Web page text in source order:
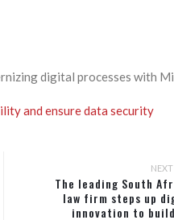
digital processes with
and ensure data security​
The leading South
law firm steps up
innovation to